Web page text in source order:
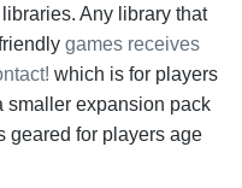
Any library that
games receives
which is for players
smaller expansion pack
geared for players age